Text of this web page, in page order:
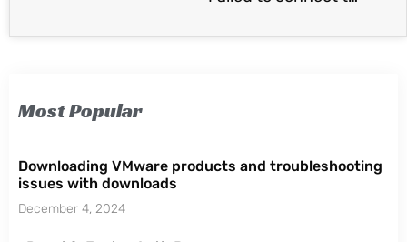
Most Popular
Downloading VMware products and troubleshooting
issues with downloads
December 4, 2024